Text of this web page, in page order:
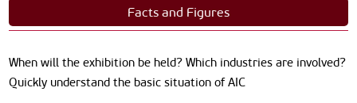
Facts and Figures
When will the exhibition be held? Which industries are involved?
Quickly understand the basic situation of AIC